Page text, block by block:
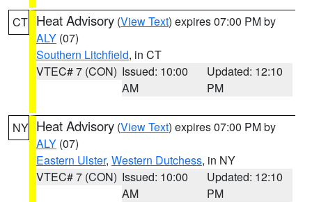
CT Heat Advisory (View Text) expires 07:00 PM by
ALY (07)
Southern Litchfield, in CT
VTEC# 7 (CON) Issued: 10:00
AM
Updated: 12:10
PM
NY Heat Advisory (View Text) expires 07:00 PM by
ALY (07)
Eastern Ulster, Western Dutchess, in NY
VTEC# 7 (CON) Issued: 10:00
AM
Updated: 12:10
PM